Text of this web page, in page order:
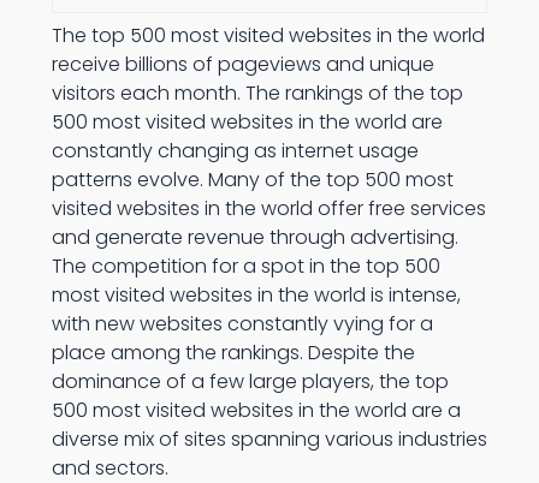
The top 500 most visited websites in the world
receive billions of pageviews and unique
visitors each month. The rankings of the top
500 most visited websites in the world are
constantly changing as internet usage
patterns evolve. Many of the top 500 most
visited websites in the world offer free services
and generate revenue through advertising.
The competition for a spot in the top 500
most visited websites in the world is intense,
with new websites constantly vying for a
place among the rankings. Despite the
dominance of a few large players, the top
500 most visited websites in the world are a
diverse mix of sites spanning various industries
and sectors.